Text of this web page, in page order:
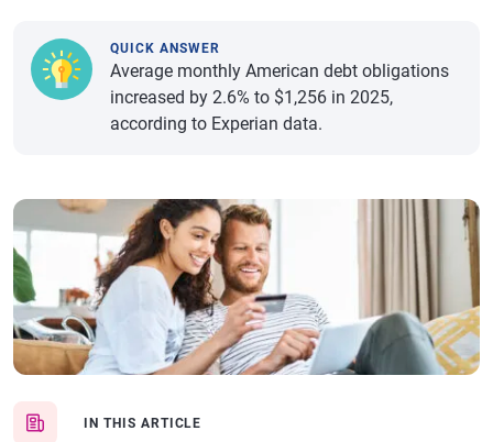
IN THIS ARTICLE
QUICK ANSWER
Average monthly American debt obligations
increased by 2.6% to $1,256 in 2025,
according to Experian data.